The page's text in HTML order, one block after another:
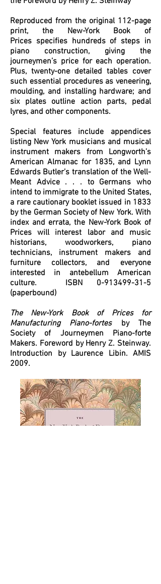
Reproduced from the original 112-page
print, the New-York Book of
Prices specifies hundreds of steps in
piano construction, giving the
journeymen’s price for each operation.
Plus, twenty-one detailed tables cover
such essential procedures as veneering,
moulding, and installing hardware; and
six plates outline action parts, pedal
lyres, and other components.
Special features include appendices
listing New York musicians and musical
instrument makers from Longworth’s
American Almanac for 1835, and Lynn
Edwards Butler’s translation of the Well-
Meant Advice . . . to Germans who
intend to immigrate to the United States,
a rare cautionary booklet issued in 1833
by the German Society of New York. With
index and errata, the New-York Book of
Prices will interest labor and music
historians, woodworkers, piano
technicians, instrument makers and
furniture collectors, and everyone
interested in antebellum American
culture. ISBN 0-913499-31-5
(paperbound)
The New-York Book of Prices for
Manufacturing Piano-fortesby The
Society of Journeymen Piano-forte
Makers. Foreword by Henry Z. Steinway.
Introduction by Laurence Libin. AMIS
2009.